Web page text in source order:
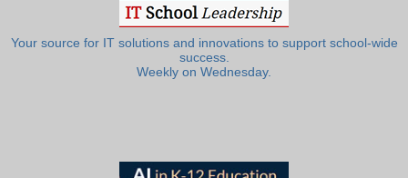
Your source for IT solutions and innovations to support school-wide
success.
Weekly on Wednesday.